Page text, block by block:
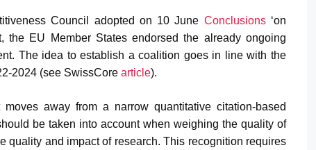
Council adopted on 10 June Conclusions‘on
the EU Member States endorsed the already ongoing
The idea to establish a coalition goes in line with the
2024 (see SwissCore article).
away from a narrow quantitative citation-based
be taken into account when weighing the quality of
quality and impact of research. This recognition requires